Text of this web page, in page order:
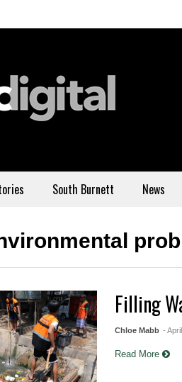
South Burnett News
Filling
Chloe Mabb -
Read More